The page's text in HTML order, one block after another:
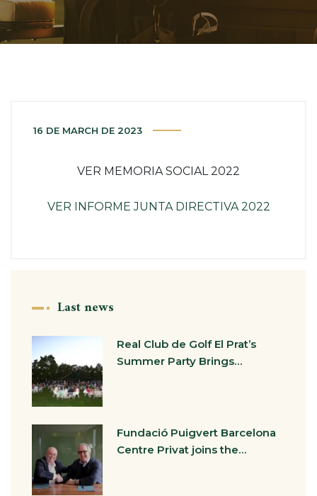
16 DE MARCH DE 2023
VER MEMORIA SOCIAL 2022
VER INFORME JUNTA DIRECTIVA 2022
Last news
Real Club de Golf El Prat’s
Summer Party Brings…
Fundació Puigvert Barcelona
Centre Privat joins the…